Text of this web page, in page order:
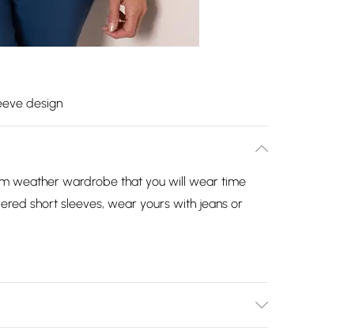
design
weather wardrobe that you will wear time
short sleeves, wear yours with jeans or